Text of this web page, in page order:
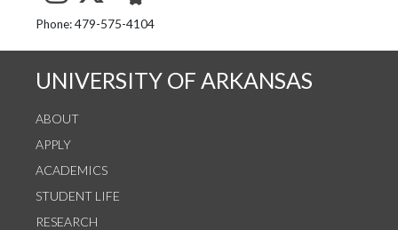
See us on Instagram
Follow us on Twitter
StaffWeb
Phone: 479-575-4104
UNIVERSITY OF ARKANSAS
ABOUT
APPLY
ACADEMICS
STUDENT LIFE
RESEARCH